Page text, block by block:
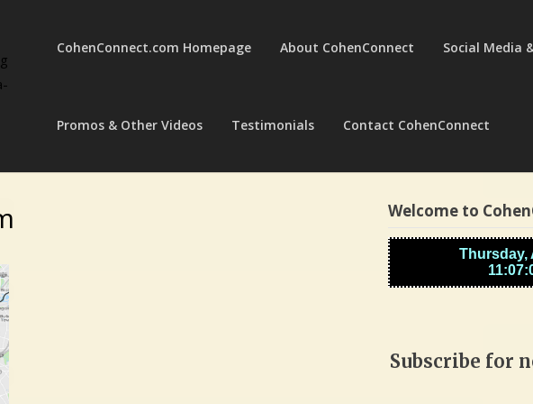
CohenConnect.com Homepage About CohenConnect Social Media
Promos & Other Videos Testimonials Contact CohenConnect
Welcome to
Subscribe for